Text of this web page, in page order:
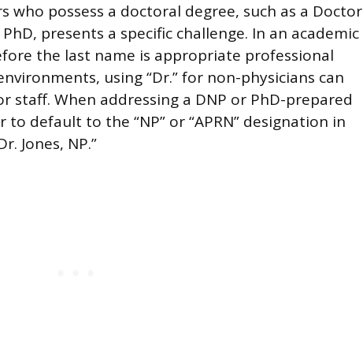
who possess a doctoral degree, such as a Doctor
presents a specific challenge. In an academic
the last name is appropriate professional
using “Dr.” for non-physicians can
staff. When addressing a DNP or PhD-prepared
default to the “NP” or “APRN” designation in
Jones, NP.”